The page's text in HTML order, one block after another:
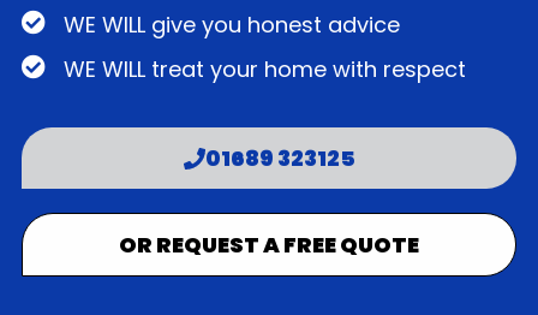
WE WILL give you honest advice
WE WILL treat your home with respect
01689 323125
OR REQUEST A FREE QUOTE